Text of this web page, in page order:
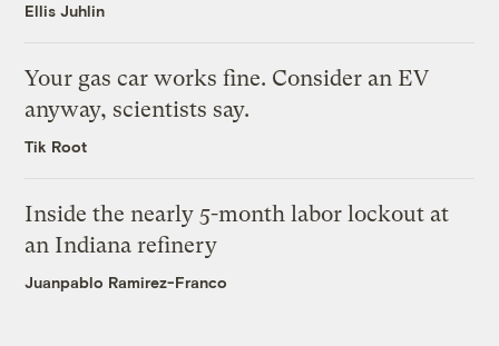
Ellis Juhlin
Your gas car works fine. Consider an EV
anyway, scientists say.
Tik Root
Inside the nearly 5-month labor lockout at
an Indiana refinery
Juanpablo Ramirez-Franco